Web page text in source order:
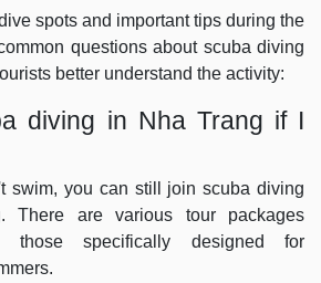
spots and important tips during the
questions about scuba diving
better understand the activity:
diving in Nha Trang if I
swim, you can still join scuba diving
There are various tour packages
those specifically designed for